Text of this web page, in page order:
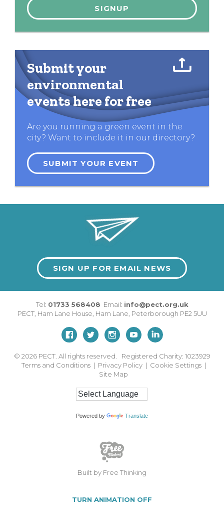
Submit your
environmental
events here for free
Are you running a green event in the
city? Want to include it in our directory?
SUBMIT YOUR EVENT
SIGN UP FOR EMAIL NEWS
Tel: 01733 568408 Email: info@pect.org.uk
PECT, Ham Lane House Ham Lane Peterborough PE2 5UU
© 2026 PECT. All rights reserved. Registered Charity: 1023929
Terms and Conditions | Privacy Policy | Cookie Settings |
Site Map
Powered by Translate
Built by Free Thinking
TURN ANIMATION OFF